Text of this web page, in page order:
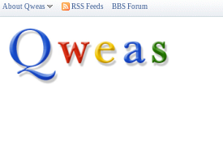
About Qweas RSS Feeds BBS Forum